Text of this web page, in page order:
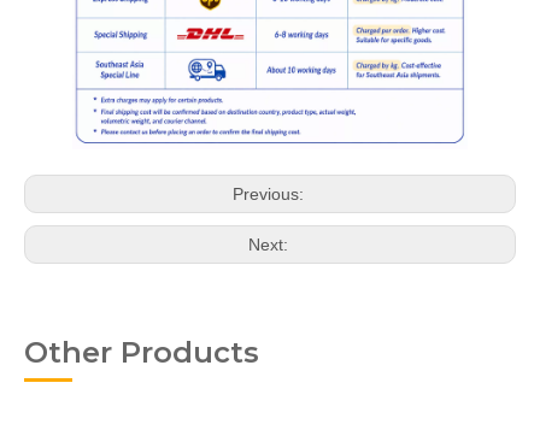
Previous:
Next:
Other Products